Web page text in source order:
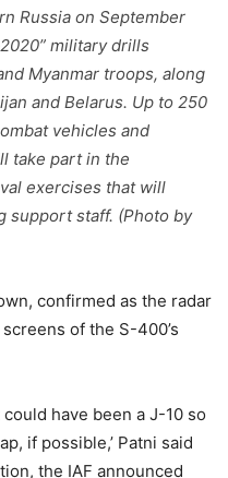
Russia on September
military drills
Myanmar troops, along
and Belarus. Up to 250
vehicles and
take part in the
exercises that will
support staff. (Photo by
confirmed as the radar
of the S-400’s
have been a J-10 so
if possible,’ Patni said
the IAF announced